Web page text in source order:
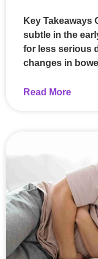
Key Takeaways
subtle in the
for less serious
changes in bowel
Read More